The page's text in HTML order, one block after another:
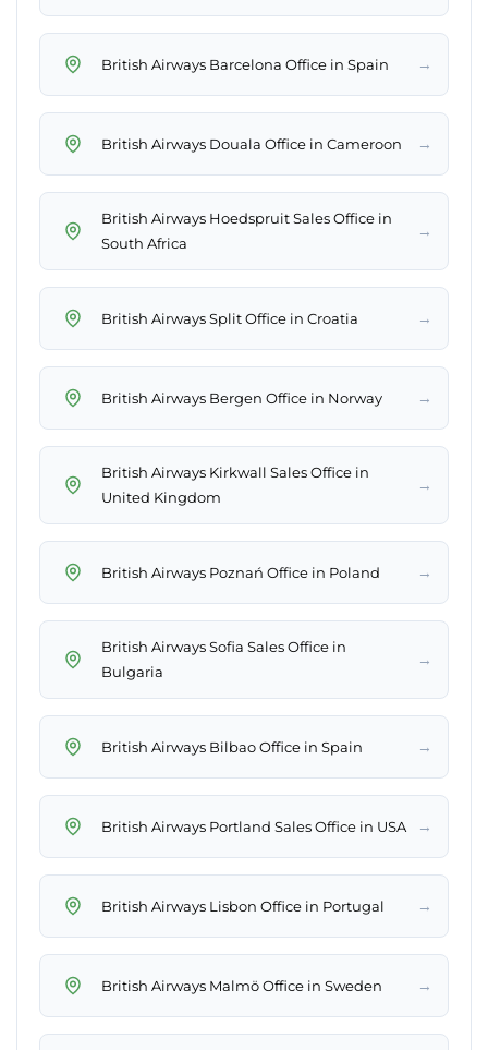
British Airways Barcelona Office in Spain →
British Airways Douala Office in Cameroon →
British Airways Hoedspruit Sales Office in
South Africa
→
British Airways Split Office in Croatia →
British Airways Bergen Office in Norway →
British Airways Kirkwall Sales Office in
United Kingdom
→
British Airways Poznań Office in Poland →
British Airways Sofia Sales Office in
Bulgaria
→
British Airways Bilbao Office in Spain →
British Airways Portland Sales Office in USA →
British Airways Lisbon Office in Portugal →
British Airways Malmö Office in Sweden →